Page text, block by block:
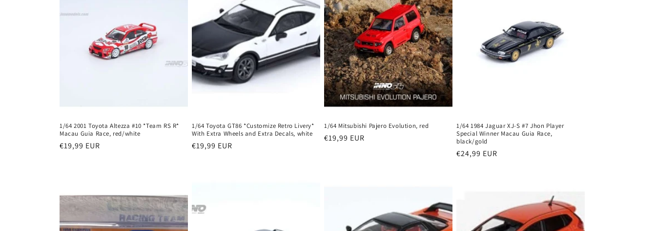
:
1/64 2001 Toyota Altezza #10 *Team RS R*
Macau Guia Race, red/white
Regular
€19,99 EUR
1/64 Toyota GT86 *Customize Retro Livery*
With Extra Wheels and Extra Decals, white
Regular
€19,99 EUR
1/64 Mitsubishi Pajero Evolution, red
Regular
€19,99 EUR
1/64 1984 Jaguar XJ-S #7 Jhon Player
Special Winner Macau Guia Race,
black/gold
Regular
€24,99 EUR